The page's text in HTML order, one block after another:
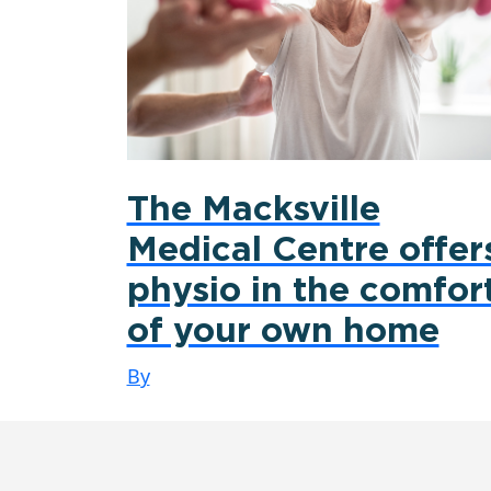
The Macksville
Medical Centre
physio in the
of your own home
By